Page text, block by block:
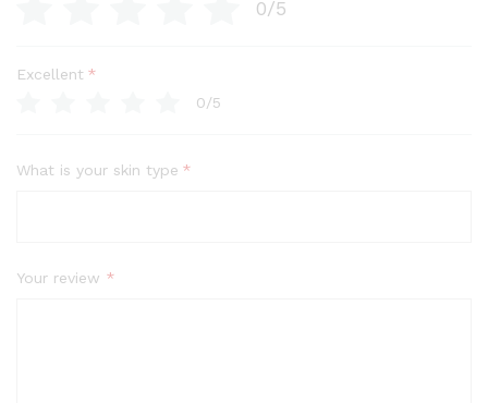
0/5
Excellent *
0/5
What is your skin type *
Your review *